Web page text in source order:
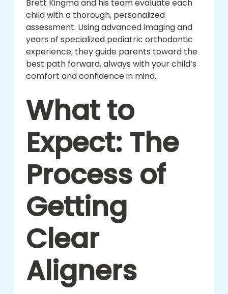
Brett Kingma and his team evaluate each
child with a thorough, personalized
assessment. Using advanced imaging and
years of specialized pediatric orthodontic
experience, they guide parents toward the
best path forward, always with your child’s
comfort and confidence in mind.
What to
Expect: The
Process of
Getting
Clear
Aligners